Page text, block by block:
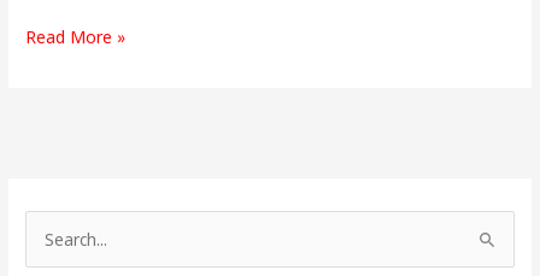
Read More »